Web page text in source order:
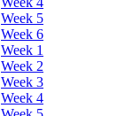
Week 5
Week 6
Week 1
Week 2
Week 3
Week 4